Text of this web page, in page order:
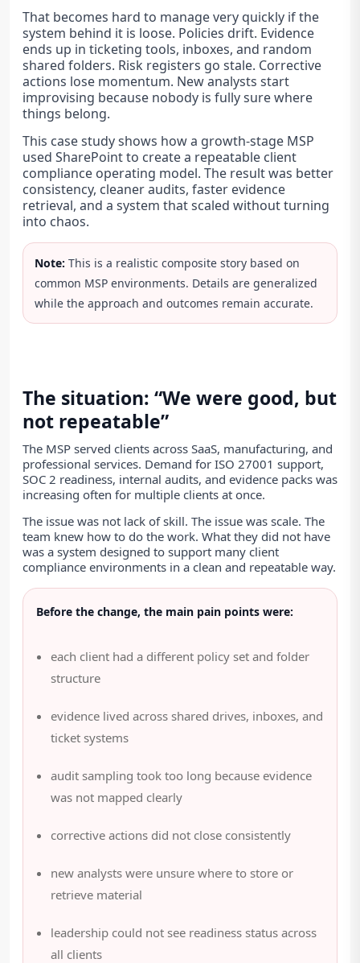
That becomes hard to manage very quickly if the
system behind it is loose. Policies drift. Evidence
ends up in ticketing tools, inboxes, and random
shared folders. Risk registers go stale. Corrective
actions lose momentum. New analysts start
improvising because nobody is fully sure where
things belong.
This case study shows how a growth-stage MSP
used SharePoint to create a repeatable client
compliance operating model. The result was better
consistency, cleaner audits, faster evidence
retrieval, and a system that scaled without turning
into chaos.
Note: This is a realistic composite story based on
common MSP environments. Details are generalized
while the approach and outcomes remain accurate.
The situation: “We were good, but
not repeatable”
The MSP served clients across SaaS, manufacturing, and
professional services. Demand for ISO 27001 support,
SOC 2 readiness, internal audits, and evidence packs was
increasing often for multiple clients at once.
The issue was not lack of skill. The issue was scale. The
team knew how to do the work. What they did not have
was a system designed to support many client
compliance environments in a clean and repeatable way.
Before the change, the main pain points were:
each client had a different policy set and folder
structure
evidence lived across shared drives, inboxes, and
ticket systems
audit sampling took too long because evidence
was not mapped clearly
corrective actions did not close consistently
new analysts were unsure where to store or
retrieve material
leadership could not see readiness status across
all clients